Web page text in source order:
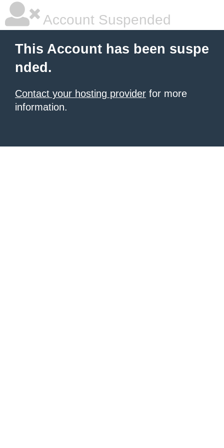
Account Suspended
This Account has been suspe
nded.
Contact your hosting provider for more
information.